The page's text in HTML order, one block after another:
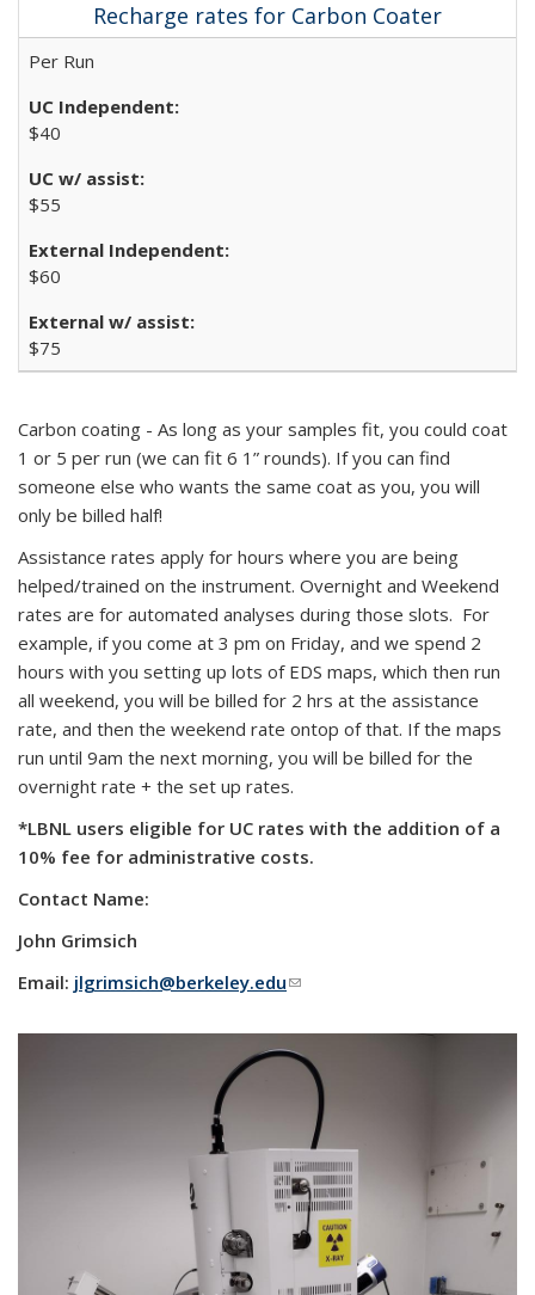
Recharge rates for Carbon Coater
Per Run
$40
$55
$60
$75
Carbon coating - As long as your samples fit, you could coat
1 or 5 per run (we can fit 6 1” rounds). If you can find
someone else who wants the same coat as you, you will
only be billed half!
Assistance rates apply for hours where you are being
helped/trained on the instrument. Overnight and Weekend
rates are for automated analyses during those slots. For
example, if you come at 3 pm on Friday, and we spend 2
hours with you setting up lots of EDS maps, which then run
all weekend, you will be billed for 2 hrs at the assistance
rate, and then the weekend rate ontop of that. If the maps
run until 9am the next morning, you will be billed for the
overnight rate + the set up rates.
*LBNL users eligible for UC rates with the addition of a
10% fee for administrative costs.
Contact Name:
John Grimsich
Email: jlgrimsich@berkeley.edu(link sends e-mail)